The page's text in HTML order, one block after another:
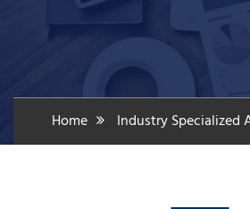
Home Industry Specialized